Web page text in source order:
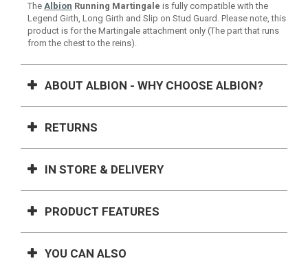
The Albion Running Martingale is fully compatible with the
Legend Girth, Long Girth and Slip on Stud Guard. Please note, this
product is for the Martingale attachment only (The part that runs
from the chest to the reins).
ABOUT ALBION - WHY CHOOSE ALBION?
RETURNS
IN STORE & DELIVERY
PRODUCT FEATURES
YOU CAN ALSO